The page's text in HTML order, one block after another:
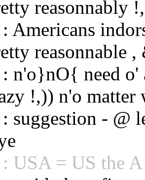
reasonnably
: Americans
reasonnable
: n'o}nO{ need
!,)) n'o matter
: suggestion -
: USA = US the